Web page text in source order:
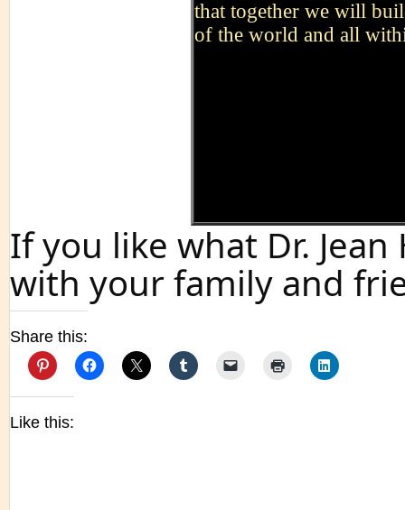
that together we will
of the world and all
If you like what Dr.
with your family and
Share this:
Like this: